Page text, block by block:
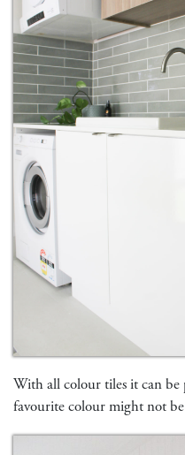
With all colour tiles it can be
favourite colour might not be